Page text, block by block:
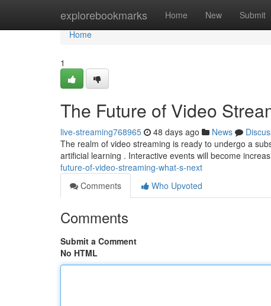
explorebookmarks Home New Submit
Home
Home
1
The Future of Video
live-streaming768965 48 days ago News
The realm of video streaming is ready to undergo a
artificial learning . Interactive events will become
future-of-video-streaming-what-s-next
Comments
Who Upvoted
Comments
Submit a Comment
No HTML